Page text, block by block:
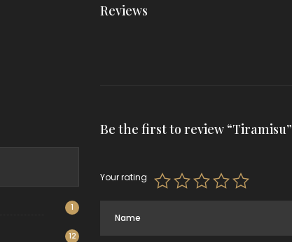
Reviews
Be the first to review “Tiramisu”
Your rating
1
12